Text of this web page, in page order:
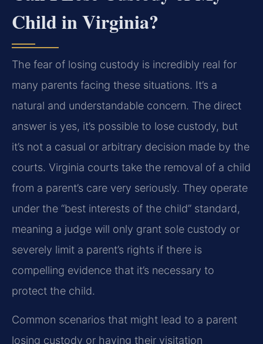
Child in Virginia?
The fear of losing custody is incredibly real for
many parents facing these situations. It’s a
natural and understandable concern. The direct
answer is yes, it’s possible to lose custody, but
it’s not a casual or arbitrary decision made by the
courts. Virginia courts take the removal of a child
from a parent’s care very seriously. They operate
under the “best interests of the child” standard,
meaning a judge will only grant sole custody or
severely limit a parent’s rights if there is
compelling evidence that it’s necessary to
protect the child.
Common scenarios that might lead to a parent
losing custody or having their visitation